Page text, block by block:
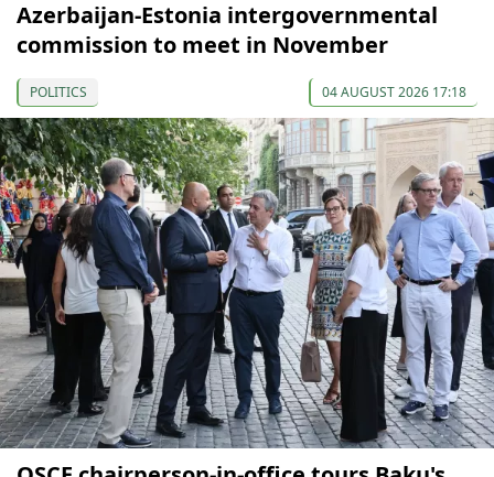
Azerbaijan-Estonia intergovernmental
commission to meet in November
POLITICS 04 AUGUST 2026 17:18